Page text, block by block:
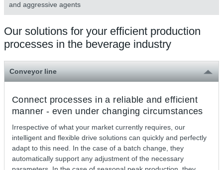
and aggressive agents
Our solutions for your efficient production
processes in the beverage industry
Conveyor line
Connect processes in a reliable and efficient
manner - even under changing circumstances
Irrespective of what your market currently requires, our
intelligent and flexible drive solutions can quickly and perfectly
adapt to this need. In the case of a batch change, they
automatically support any adjustment of the necessary